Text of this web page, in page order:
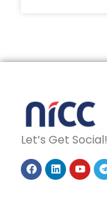
Let’s Get Social!